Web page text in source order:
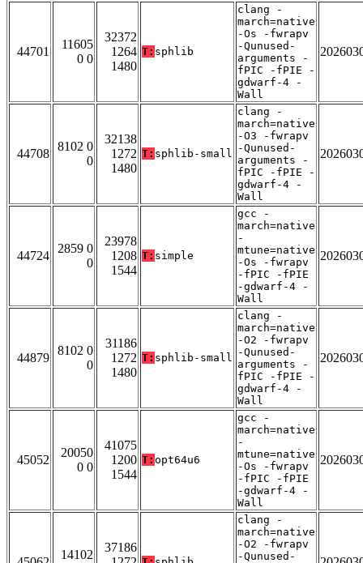
44701
11605
0 0
32372
1264
1480
T: sphlib
clang -
march=native
-Os -fwrapv
-Qunused-
arguments -
fPIC -fPIE -
gdwarf-4 -
Wall
44708
8102 0
0
32138
1272
1480
T: sphlib-small
clang -
march=native
-O3 -fwrapv
-Qunused-
arguments -
fPIC -fPIE -
gdwarf-4 -
Wall
44724
2859 0
0
23978
1208
1544
T: simple
gcc -
march=native
-
mtune=native
-Os -fwrapv
-fPIC -fPIE
-gdwarf-4 -
Wall
44879
8102 0
0
31186
1272
1480
T: sphlib-small
clang -
march=native
-O2 -fwrapv
-Qunused-
arguments -
fPIC -fPIE -
gdwarf-4 -
Wall
45052
20050
0 0
41075
1200
1544
T: opt64u6
gcc -
march=native
-
mtune=native
-Os -fwrapv
-fPIC -fPIE
-gdwarf-4 -
Wall
14102
37186
clang -
march=native
-O2 -fwrapv
-Qunused-